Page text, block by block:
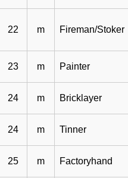
22 m Fireman/Stoker
23 m Painter
24 m Bricklayer
24 m Tinner
25 m Factoryhand